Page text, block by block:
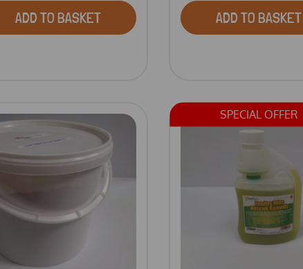
ADD TO BASKET ADD TO BASKET
SPECIAL OFFER